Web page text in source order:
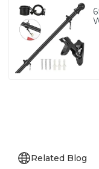
Related Blog